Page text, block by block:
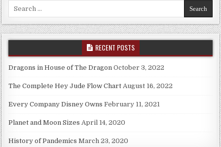
RECENT POSTS
Dragons in House of The Dragon October 3, 2022
The Complete Hey Jude Flow Chart August 16, 2022
Every Company Disney Owns February 11, 2021
Planet and Moon Sizes April 14, 2020
History of Pandemics March 23, 2020